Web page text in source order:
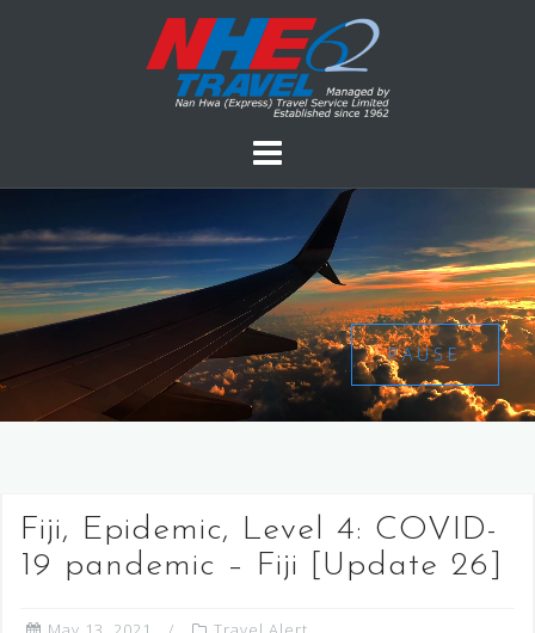
PAUSE
Fiji, Epidemic, Level 4: COVID-
19 pandemic – Fiji [Update 26]